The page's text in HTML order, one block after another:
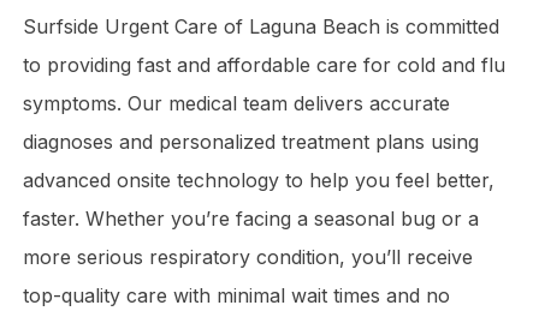
Surfside Urgent Care of Laguna Beach is committed
to providing fast and affordable care for cold and flu
symptoms. Our medical team delivers accurate
diagnoses and personalized treatment plans using
advanced onsite technology to help you feel better,
faster. Whether you’re facing a seasonal bug or a
more serious respiratory condition, you’ll receive
top-quality care with minimal wait times and no